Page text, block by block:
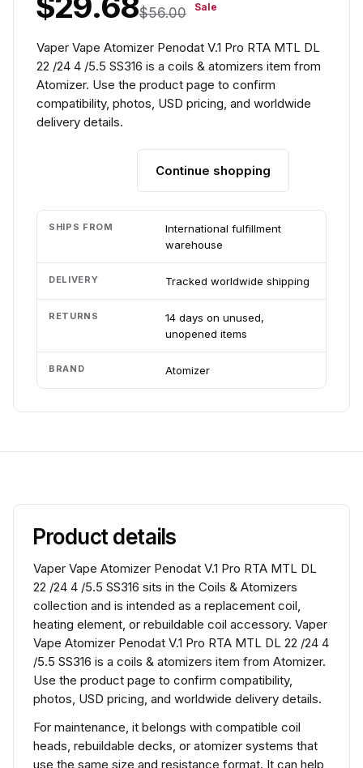
$56.00 Sale
Vaper Vape Atomizer Penodat V.1 Pro RTA MTL DL
22 /24 4 /5.5 SS316 is a coils & atomizers item from
Atomizer. Use the product page to confirm
compatibility, photos, USD pricing, and worldwide
delivery details.
Continue shopping
SHIPS FROM
International fulfillment
warehouse
DELIVERY Tracked worldwide shipping
RETURNS
14 days on unused,
unopened items
BRAND Atomizer
Product details
Vaper Vape Atomizer Penodat V.1 Pro RTA MTL DL
22 /24 4 /5.5 SS316 sits in the Coils & Atomizers
collection and is intended as a replacement coil,
heating element, or rebuildable coil accessory. Vaper
Vape Atomizer Penodat V.1 Pro RTA MTL DL 22 /24 4
/5.5 SS316 is a coils & atomizers item from Atomizer.
Use the product page to confirm compatibility,
photos, USD pricing, and worldwide delivery details.
For maintenance, it belongs with compatible coil
heads, rebuildable decks, or atomizer systems that
use the same size and resistance format. It can help